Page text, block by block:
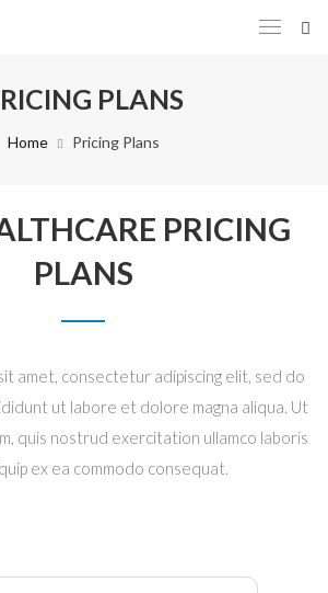
PLANS
Home Pricing Plans
PRICING
PLANS
amet, consectetur adipiscing elit, sed do
ut labore et dolore magna aliqua. Ut
quis nostrud exercitation ullamco laboris
ex ea commodo consequat.